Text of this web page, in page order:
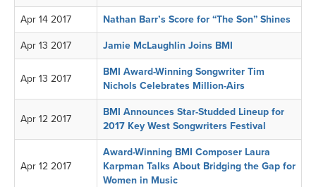
Apr 14 2017 Nathan Barr’s Score for “The Son” Shines
Apr 13 2017 Jamie McLaughlin Joins BMI
Apr 13 2017
BMI Award-Winning Songwriter Tim
Nichols Celebrates Million-Airs
Apr 12 2017
BMI Announces Star-Studded Lineup for
2017 Key West Songwriters Festival
Apr 12 2017
Award-Winning BMI Composer Laura
Karpman Talks About Bridging the Gap for
Women in Music